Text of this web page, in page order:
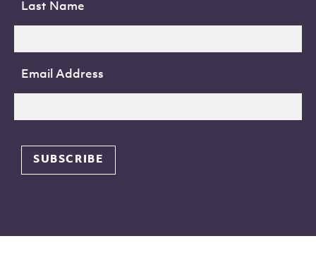
Last Name
Email Address